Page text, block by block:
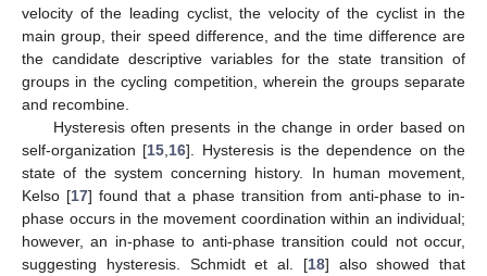
velocity of the leading cyclist, the velocity of the cyclist in the
main group, their speed difference, and the time difference are
the candidate descriptive variables for the state transition of
groups in the cycling competition, wherein the groups separate
and recombine.
Hysteresis often presents in the change in order based on
self-organization [15 16]. Hysteresis is the dependence on the
state of the system concerning history. In human movement,
Kelso [17] found that a phase transition from anti-phase to in-
phase occurs in the movement coordination within an individual;
however, an in-phase to anti-phase transition could not occur,
suggesting hysteresis. Schmidt et al. [18] also showed that